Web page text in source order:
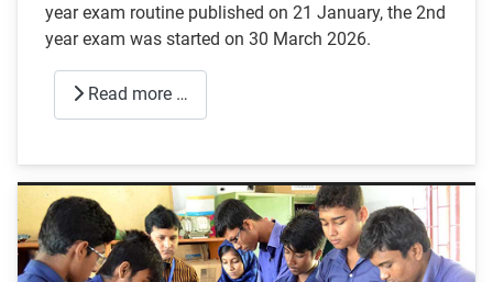
year exam routine published on 21 January, the 2nd
year exam was started on 30 March 2026.
Read more …